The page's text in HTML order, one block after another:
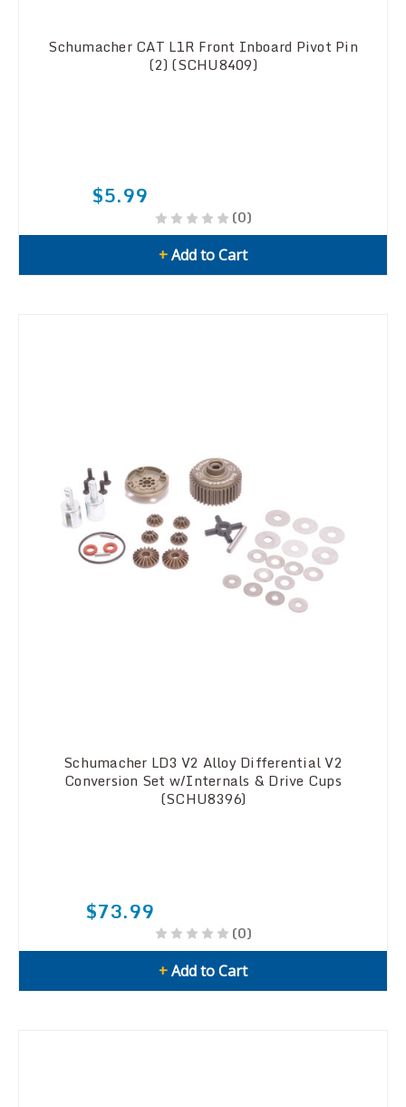
Schumacher CAT L1R Front Inboard Pivot Pin
(2) (SCHU8409)
$5.99
(0)
+Add to Cart
Schumacher LD3 V2 Alloy Differential V2
Conversion Set w/Internals & Drive Cups
(SCHU8396)
$73.99
(0)
+Add to Cart